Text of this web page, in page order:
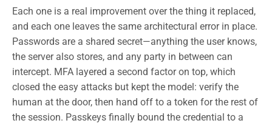
Each one is a real improvement over the thing it replaced,
and each one leaves the same architectural error in place.
Passwords are a shared secret—anything the user knows,
the server also stores, and any party in between can
intercept. MFA layered a second factor on top, which
closed the easy attacks but kept the model: verify the
human at the door, then hand off to a token for the rest of
the session. Passkeys finally bound the credential to a